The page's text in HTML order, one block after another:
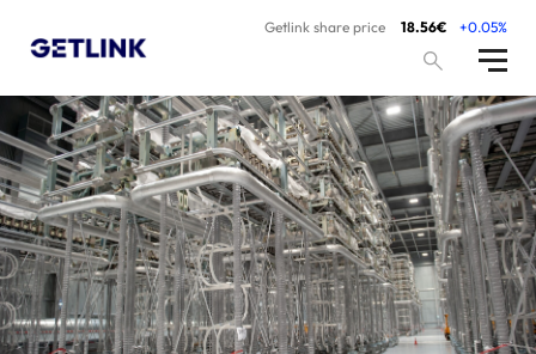
Getlink share price 18.56€ +0.05%